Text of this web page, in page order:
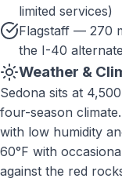
limited services)
Flagstaff — 270
the I-40
Weather &
Sedona sits at
four-season
with low humidity
60°F with
against the red